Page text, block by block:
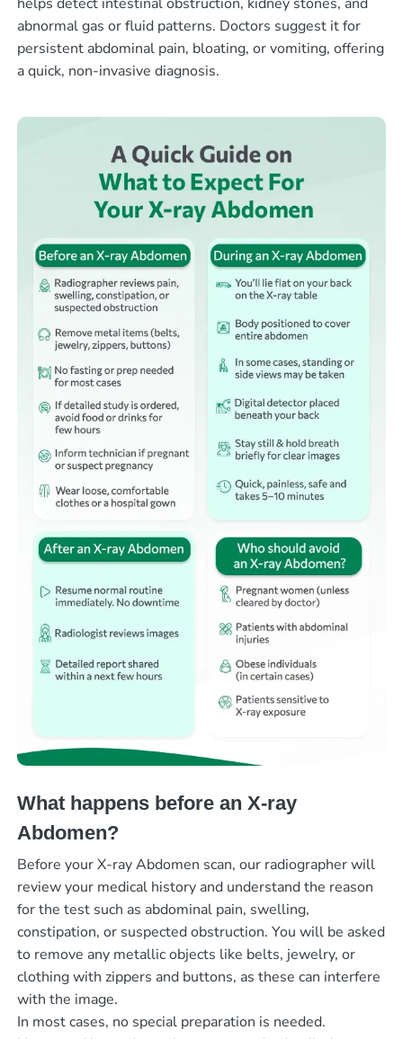
helps detect intestinal obstruction, kidney stones, and
abnormal gas or fluid patterns. Doctors suggest it for
persistent abdominal pain, bloating, or vomiting, offering
a quick, non-invasive diagnosis.
What happens before an X-ray
Abdomen?
Before your X-ray Abdomen scan, our radiographer will
review your medical history and understand the reason
for the test such as abdominal pain, swelling,
constipation, or suspected obstruction. You will be asked
to remove any metallic objects like belts, jewelry, or
clothing with zippers and buttons, as these can interfere
with the image.
In most cases, no special preparation is needed.